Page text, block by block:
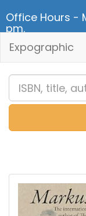
Office Hours -
pm.
Expographic